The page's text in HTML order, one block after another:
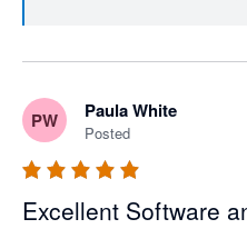
PW Paula White
Posted
Excellent Software